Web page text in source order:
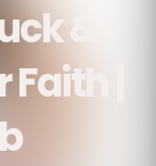
&
|